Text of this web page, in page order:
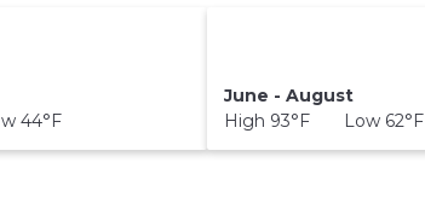
44°F
June - August
High 93°F Low 62°F